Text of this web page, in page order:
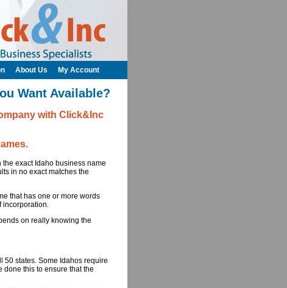
Want Available?
with Click&Inc
exact Idaho business name
in no exact matches the
that has one or more words
incorporation.
on really knowing the
50 states. Some Idahos require
done this to ensure that the
About Us My Account